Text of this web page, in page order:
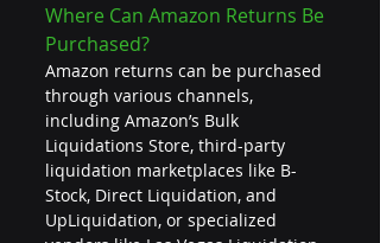
Where Can Amazon Returns Be
Purchased?
Amazon returns can be purchased
through various channels,
including Amazon’s Bulk
Liquidations Store, third-party
liquidation marketplaces like B-
Stock, Direct Liquidation, and
UpLiquidation, or specialized